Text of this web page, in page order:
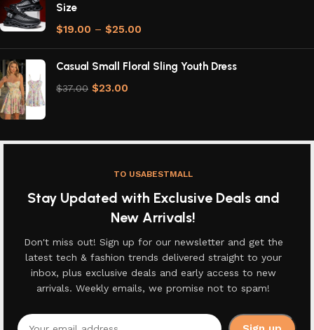
Size
$19.00 – $25.00
Casual Small Floral Sling Youth Dress
$37.00 $23.00
TO USABESTMALL
Stay Updated with Exclusive Deals and
New Arrivals!
Don't miss out! Sign up for our newsletter and get the
latest tech & fashion trends delivered straight to your
inbox, plus exclusive deals and early access to new
arrivals. Weekly emails, we promise not to spam!